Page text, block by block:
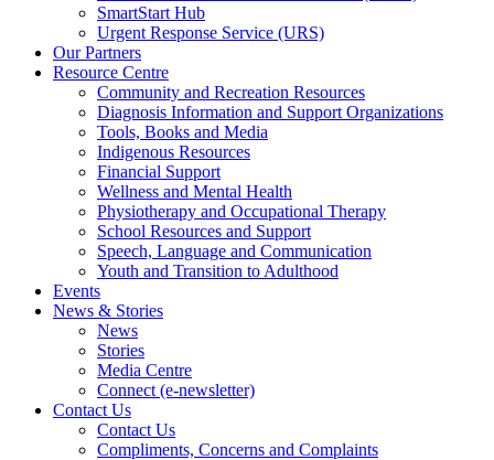
SmartStart Hub
Urgent Response Service (URS)
Our Partners
Resource Centre
Community and Recreation Resources
Diagnosis Information and Support Organizations
Tools, Books and Media
Indigenous Resources
Financial Support
Wellness and Mental Health
Physiotherapy and Occupational Therapy
School Resources and Support
Speech, Language and Communication
Youth and Transition to Adulthood
Events
News & Stories
News
Stories
Media Centre
Connect (e-newsletter)
Contact Us
Contact Us
Compliments, Concerns and Complaints